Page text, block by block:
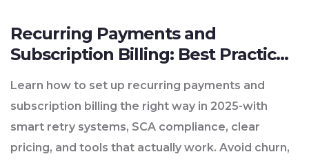
Recurring Payments and
Subscription Billing: Best Practices
Learn how to set up recurring payments and
subscription billing the right way in 2025-with
smart retry systems, SCA compliance, clear
pricing, and tools that actually work. Avoid churn,